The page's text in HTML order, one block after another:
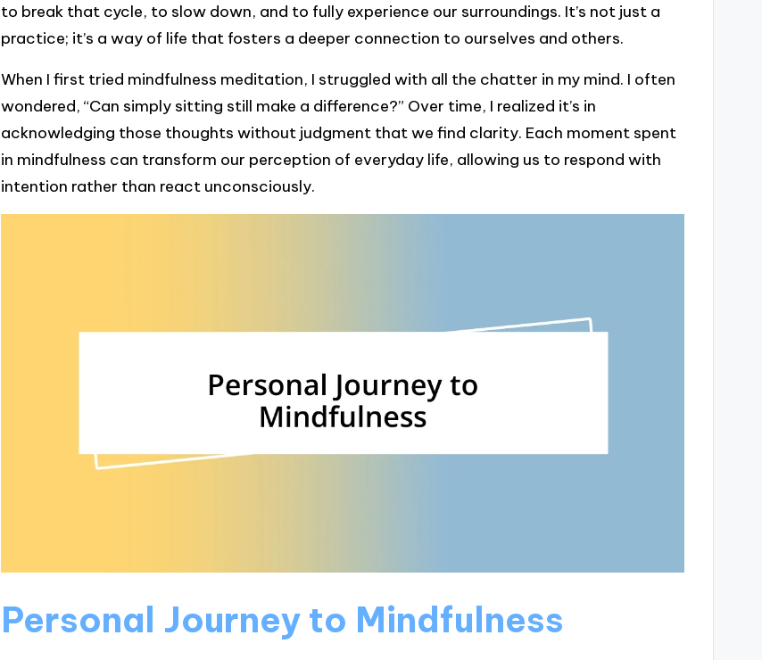
to break that cycle, to slow down, and to fully experience our surroundings. It’s not just a
practice; it’s a way of life that fosters a deeper connection to ourselves and others.
When I first tried mindfulness meditation, I struggled with all the chatter in my mind. I often
wondered, “Can simply sitting still make a difference?” Over time, I realized it’s in
acknowledging those thoughts without judgment that we find clarity. Each moment spent
in mindfulness can transform our perception of everyday life, allowing us to respond with
intention rather than react unconsciously.
Personal Journey to Mindfulness